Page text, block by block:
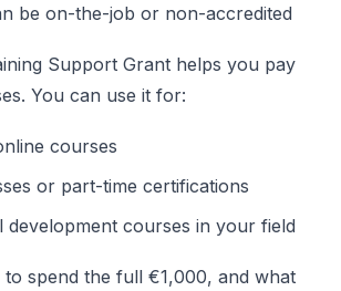
be on-the-job or non-accredited
Support Grant helps you pay
You can use it for:
courses
or part-time certifications
development courses in your field
spend the full €1,000, and what